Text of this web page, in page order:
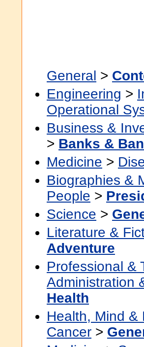
General >
Engineering >
Operational
Business &
> Banks &
Medicine >
Biographies &
People >
Science >
Literature &
Adventure
Professional &
Administration
Health
Health, Mind &
Cancer >